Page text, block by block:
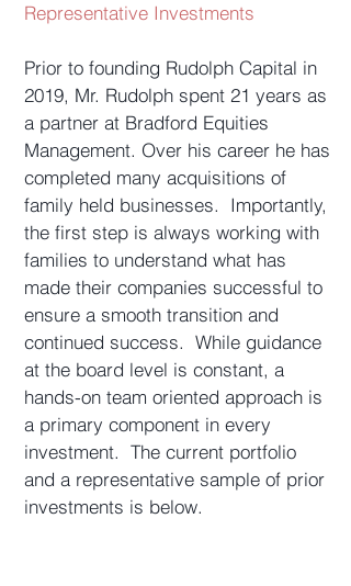
Representative Investments
Prior to founding Rudolph Capital in
2019, Mr. Rudolph spent 21 years as
a partner at Bradford Equities
Management. Over his career he has
completed many acquisitions of
family held businesses. Importantly,
the first step is always working with
families to understand what has
made their companies successful to
ensure a smooth transition and
continued success. While guidance
at the board level is constant, a
hands-on team oriented approach is
a primary component in every
investment. The current portfolio
and a representative sample of prior
investments is below.